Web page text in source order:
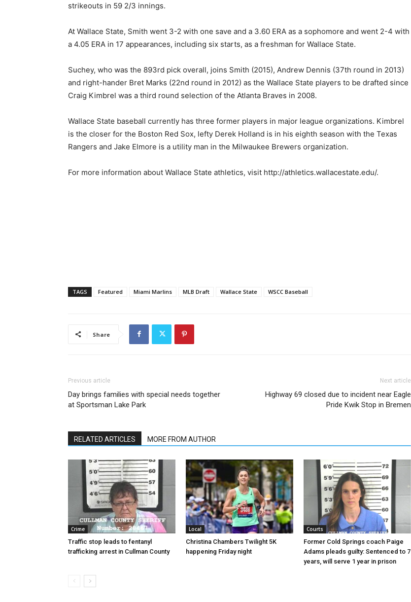
strikeouts in 59 2/3 innings.
At Wallace State, Smith went 3-2 with one save and a 3.60 ERA as a sophomore and went 2-4 with
a 4.05 ERA in 17 appearances, including six starts, as a freshman for Wallace State.
Suchey, who was the 893rd pick overall, joins Smith (2015), Andrew Dennis (37th round in 2013)
and right-hander Bret Marks (22nd round in 2012) as the Wallace State players to be drafted since
Craig Kimbrel was a third round selection of the Atlanta Braves in 2008.
Wallace State baseball currently has three former players in major league organizations. Kimbrel
is the closer for the Boston Red Sox, lefty Derek Holland is in his eighth season with the Texas
Rangers and Jake Elmore is a utility man in the Milwaukee Brewers organization.
For more information about Wallace State athletics, visit http://athletics.wallacestate.edu/.
TAGS Featured Miami Marlins MLB Draft Wallace State WSCC Baseball
Share
Previous article
Day brings families with special needs together
at Sportsman Lake Park
Next article
Highway 69 closed due to incident near Eagle
Pride Kwik Stop in Bremen
RELATED ARTICLES MORE FROM AUTHOR
Crime
Traffic stop leads to fentanyl
trafficking arrest in Cullman County
Local
Christina Chambers Twilight 5K
happening Friday night
Courts
Former Cold Springs coach Paige
Adams pleads guilty: Sentenced to 7
years, will serve 1 year in prison